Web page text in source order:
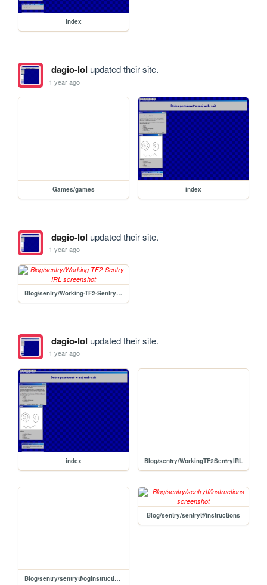
index
dagio-lol updated their site.
1 year ago
Games/games index
dagio-lol updated their site.
1 year ago
Blog/sentry/Working-TF2-Sentry-IRL
dagio-lol updated their site.
1 year ago
index Blog/sentry/WorkingTF2SentryIRL
Blog/sentry/sentrytf/oginstructions
Blog/sentry/sentrytf/instructions